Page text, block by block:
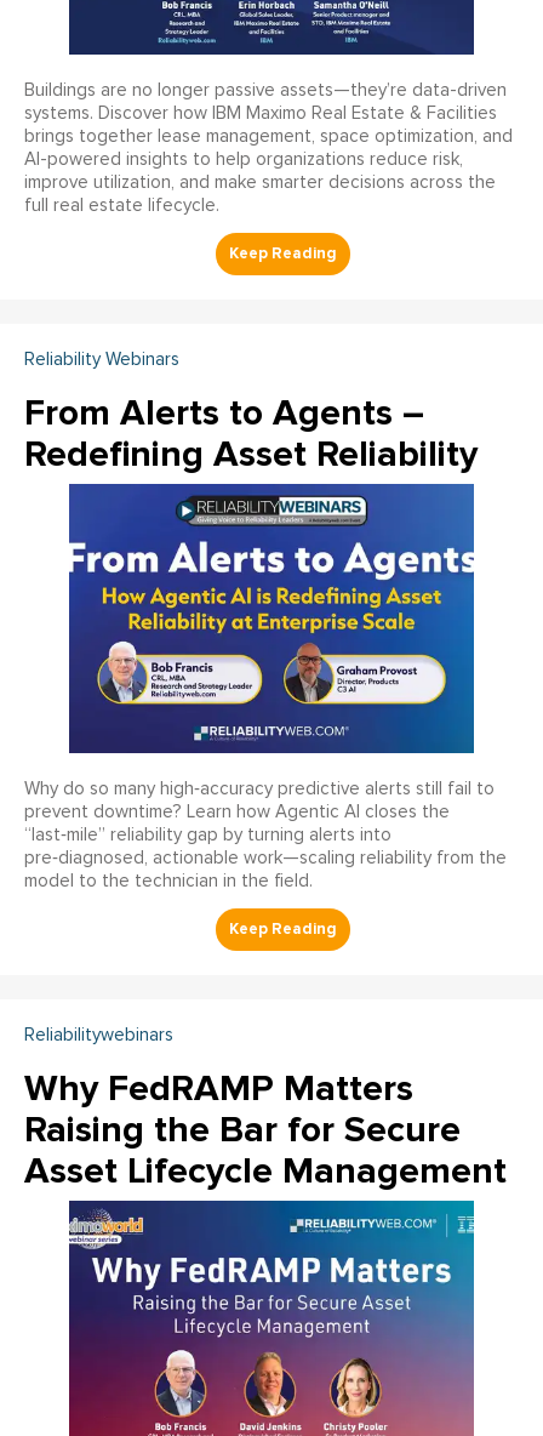
Buildings are no longer passive assets—they’re data-driven
systems. Discover how IBM Maximo Real Estate & Facilities
brings together lease management, space optimization, and
AI-powered insights to help organizations reduce risk,
improve utilization, and make smarter decisions across the
full real estate lifecycle.
Reliability Webinars
From Alerts to Agents –
Redefining Asset Reliability
Why do so many high‑accuracy predictive alerts still fail to
prevent downtime? Learn how Agentic AI closes the
“last‑mile” reliability gap by turning alerts into
pre‑diagnosed, actionable work—scaling reliability from the
model to the technician in the field.
Reliabilitywebinars
Why FedRAMP Matters
Raising the Bar for Secure
Asset Lifecycle Management